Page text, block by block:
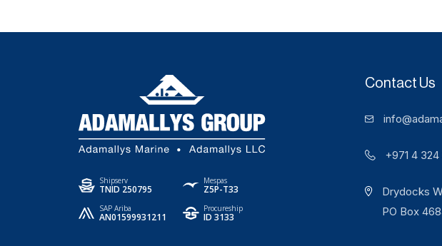
Shipserv
TNID 250795
Mespas
Z5P-T33
SAP Ariba
AN01599931211
Procureship
ID 3133
Contact Us
+971 4
Drydocks
PO Box